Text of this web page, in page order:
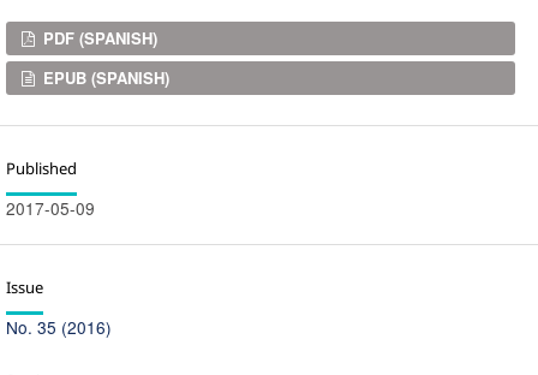
Downloads
PDF (SPANISH)
EPUB (SPANISH)
Published
2017-05-09
Issue
No. 35 (2016)